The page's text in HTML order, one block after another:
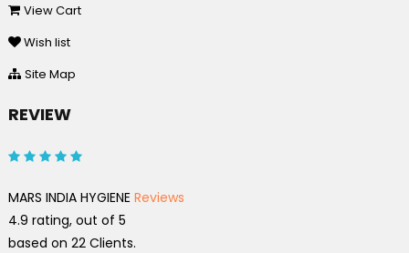
View Cart
Wish list
Site Map
REVIEW
MARS INDIA HYGIENE Reviews
4.9 rating, out of 5
based on 22 Clients.